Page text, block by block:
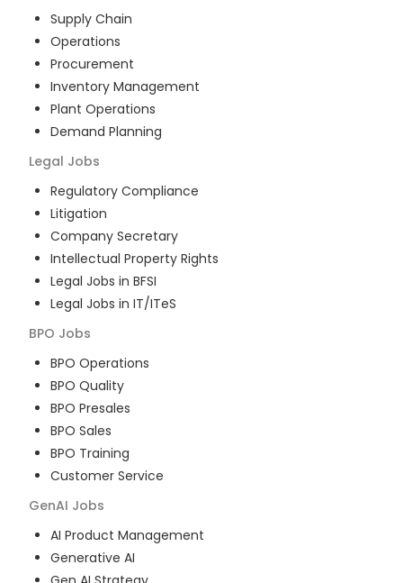
Supply Chain
Operations
Procurement
Inventory Management
Plant Operations
Demand Planning
Legal Jobs
Regulatory Compliance
Litigation
Company Secretary
Intellectual Property Rights
Legal Jobs in BFSI
Legal Jobs in IT/ITeS
BPO Jobs
BPO Operations
BPO Quality
BPO Presales
BPO Sales
BPO Training
Customer Service
GenAI Jobs
AI Product Management
Generative AI